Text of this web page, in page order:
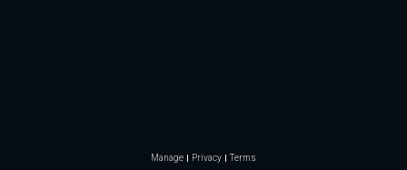
Manage Privacy Terms